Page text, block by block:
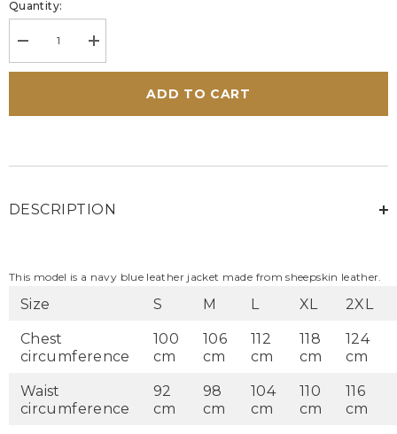
Quantity:
Decrease
quantity
for
Le
Blue
Increase
quantity
for
Men&#39;s
Le
Blue
ADD TO CART
DESCRIPTION
This model is a navy blue leather jacket made from sheepskin leather.
Size S M L XL 2XL
Chest
circumference
100
cm
106
cm
112
cm
118
cm
124
cm
Waist
circumference
92
cm
98
cm
104
cm
110
cm
116
cm